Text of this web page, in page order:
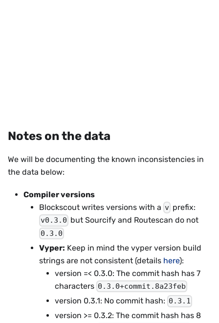
Notes on the data
We will be documenting the known inconsistencies in
the data below:
Compiler versions
Blockscout writes versions with a v prefix:
v0.3.0 but Sourcify and Routescan do not
0.3.0
Vyper: Keep in mind the vyper version build
strings are not consistent (details here):
version =< 0.3.0: The commit hash has 7
characters 0.3.0+commit.8a23feb
version 0.3.1: No commit hash: 0.3.1
version >= 0.3.2: The commit hash has 8